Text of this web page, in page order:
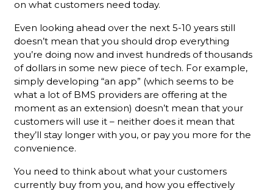
on what customers need today.
Even looking ahead over the next 5-10 years still
doesn’t mean that you should drop everything
you’re doing now and invest hundreds of thousands
of dollars in some new piece of tech. For example,
simply developing “an app” (which seems to be
what a lot of BMS providers are offering at the
moment as an extension) doesn’t mean that your
customers will use it – neither does it mean that
they’ll stay longer with you, or pay you more for the
convenience.
You need to think about what your customers
currently buy from you, and how you effectively